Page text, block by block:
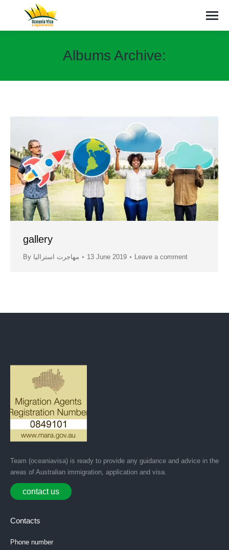
Albums Archive:
gallery
By مهاجرت استرالیا 13 June 2019 Leave a comment
Team (oceaniavisa) is ready to provide any guidance and advice in the
areas of Australian immigration, application and visa.
contact us
Contacts
Phone number